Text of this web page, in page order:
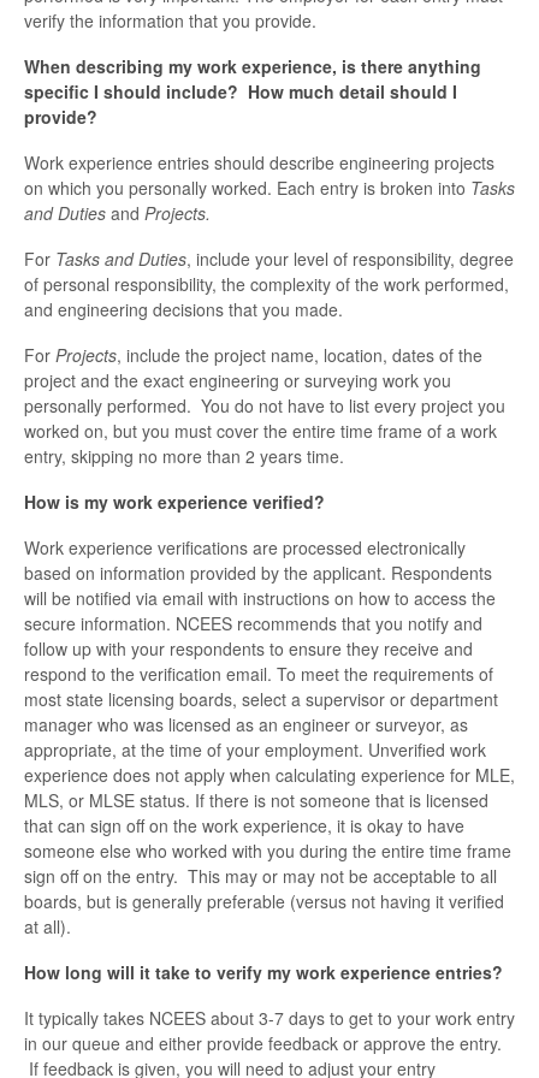
verify the information that you provide.
When describing my work experience, is there anything
specific I should include? How much detail should I
provide?
Work experience entries should describe engineering projects
on which you personally worked. Each entry is broken into Tasks
and Duties and Projects.
For Tasks and Duties, include your level of responsibility, degree
of personal responsibility, the complexity of the work performed,
and engineering decisions that you made.
For Projects, include the project name, location, dates of the
project and the exact engineering or surveying work you
personally performed. You do not have to list every project you
worked on, but you must cover the entire time frame of a work
entry, skipping no more than 2 years time.
How is my work experience verified?
Work experience verifications are processed electronically
based on information provided by the applicant. Respondents
will be notified via email with instructions on how to access the
secure information. NCEES recommends that you notify and
follow up with your respondents to ensure they receive and
respond to the verification email. To meet the requirements of
most state licensing boards, select a supervisor or department
manager who was licensed as an engineer or surveyor, as
appropriate, at the time of your employment. Unverified work
experience does not apply when calculating experience for MLE,
MLS, or MLSE status. If there is not someone that is licensed
that can sign off on the work experience, it is okay to have
someone else who worked with you during the entire time frame
sign off on the entry. This may or may not be acceptable to all
boards, but is generally preferable (versus not having it verified
at all).
How long will it take to verify my work experience entries?
It typically takes NCEES about 3-7 days to get to your work entry
in our queue and either provide feedback or approve the entry.
If feedback is given, you will need to adjust your entry